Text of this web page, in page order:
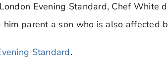
Evening Standard, Chef White
him parent a son who is also affected
Standard.